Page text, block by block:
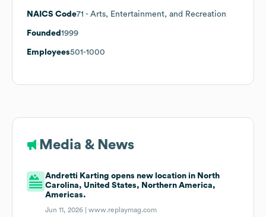
NAICS Code71 - Arts, Entertainment, and Recreation
Founded 1999
Employees501-1000
Media & News
Andretti Karting opens new location in North
Carolina, United States, Northern America,
Americas.
Jun 11, 2026 |www.replaymag.com